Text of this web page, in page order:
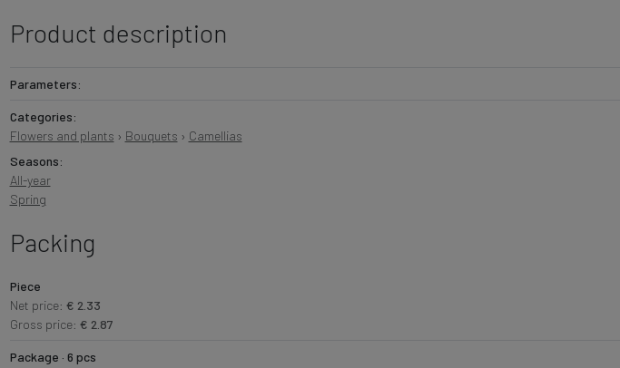
Product description
Parameters:
Categories:
Flowers and plants › Bouquets › Camellias
Seasons:
All-year
Spring
Packing
Piece
Net price: € 2.33
Gross price: € 2.87
Package · 6 pcs